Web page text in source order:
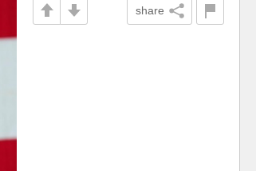
share